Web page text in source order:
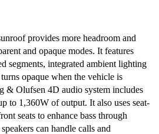
provides more headroom and
and opaque modes. It features
segments, integrated ambient lighting
opaque when the vehicle is
& Olufsen 4D audio system includes
to 1,360W of output. It also uses seat-
seats to enhance bass through
can handle calls and